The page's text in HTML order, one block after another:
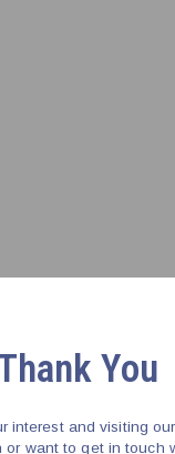
You
interest and visiting
or want to get in touch